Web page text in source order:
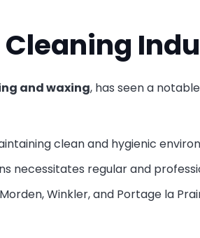
Cleaning
and waxing, has seen a
clean and hygienic
necessitates regular and
Winkler, and Portage la